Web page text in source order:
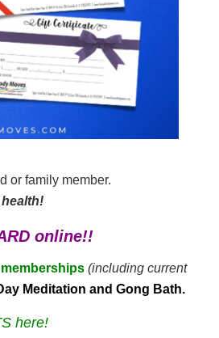
or family member.
online!!
memberships (including current
Meditation and Gong Bath.
here!